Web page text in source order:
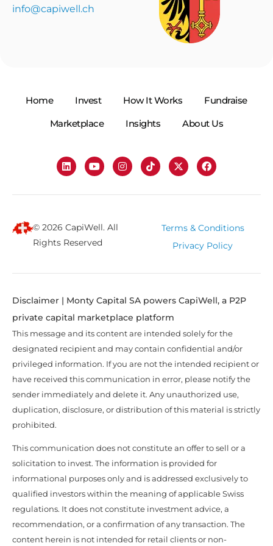
info@capiwell.ch
Home Invest How It Works
Fundraise
Marketplace
Insights About Us
© 2026 CapiWell. All
Rights Reserved
Terms & Conditions
Privacy Policy
Disclaimer | Monty Capital SA powers CapiWell, a P2P
private capital marketplace platform
This message and its content are intended solely for the
designated recipient and may contain confidential and/or
privileged information. If you are not the intended recipient or
have received this communication in error, please notify the
sender immediately and delete it. Any unauthorized use,
duplication, disclosure, or distribution of this material is strictly
prohibited.
This communication does not constitute an offer to sell or a
solicitation to invest. The information is provided for
informational purposes only and is addressed exclusively to
qualified investors within the meaning of applicable Swiss
regulations. It does not constitute investment advice, a
recommendation, or a confirmation of any transaction. The
content herein is not intended for retail clients or non-